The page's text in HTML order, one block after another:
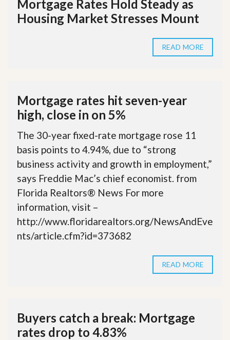
Mortgage Rates Hold Steady as
Housing Market Stresses Mount
READ MORE
Mortgage rates hit seven-year
high, close in on 5%
The 30-year fixed-rate mortgage rose 11
basis points to 4.94%, due to “strong
business activity and growth in employment,”
says Freddie Mac’s chief economist. from
Florida Realtors® News For more
information, visit –
http://www.floridarealtors.org/NewsAndEve
nts/article.cfm?id=373682
READ MORE
Buyers catch a break: Mortgage
rates drop to 4.83%